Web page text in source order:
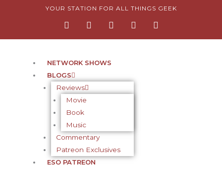
YOUR STATION FOR ALL THINGS GEEK
a
e
o
k
-
f
n
t
g
a
m
w
t
e
o
t
i
t
NETWORK SHOWS
BLOGS
Reviews
Movie
Book
Music
Commentary
Patreon Exclusives
ESO PATREON